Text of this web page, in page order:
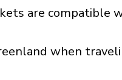
are compatible
when